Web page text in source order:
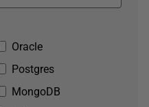
Oracle
Postgres
MongoDB